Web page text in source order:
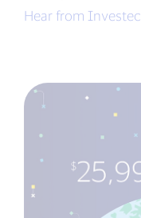
Hear from Investec